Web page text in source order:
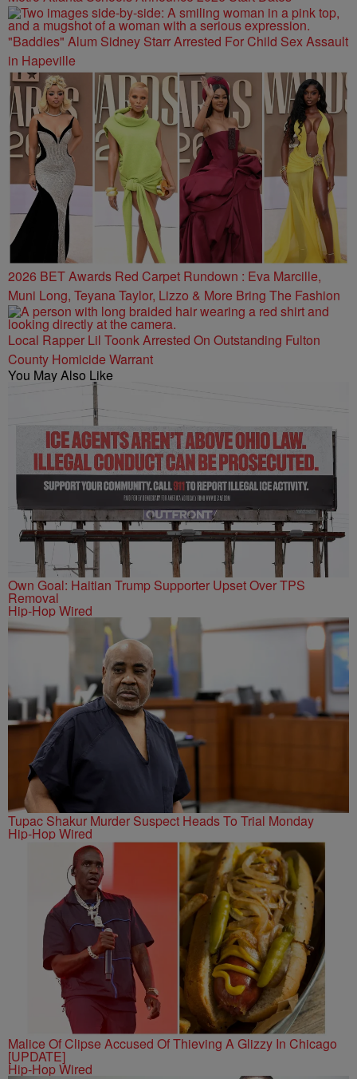
"Baddies" Alum Sidney Starr Arrested For Child Sex Assault
in Hapeville
2026 BET Awards Red Carpet Rundown : Eva Marcille,
Muni Long, Teyana Taylor, Lizzo & More Bring The Fashion
Local Rapper Lil Toonk Arrested On Outstanding Fulton
County Homicide Warrant
You May Also Like
Own Goal: Haitian Trump Supporter Upset Over TPS
Removal
Hip-Hop Wired
Tupac Shakur Murder Suspect Heads To Trial Monday
Hip-Hop Wired
Malice Of Clipse Accused Of Thieving A Glizzy In Chicago
[UPDATE]
Hip-Hop Wired